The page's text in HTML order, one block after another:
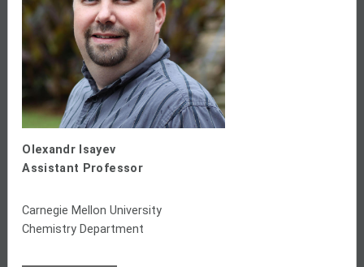
Olexandr Isayev
Assistant Professor
Carnegie Mellon University
Chemistry Department